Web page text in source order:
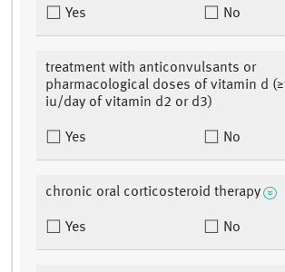
Yes No
treatment with anticonvulsants or
pharmacological doses of vitamin d
iu/day of vitamin d2 or d3)
Yes No
chronic oral corticosteroid therapy
Yes No